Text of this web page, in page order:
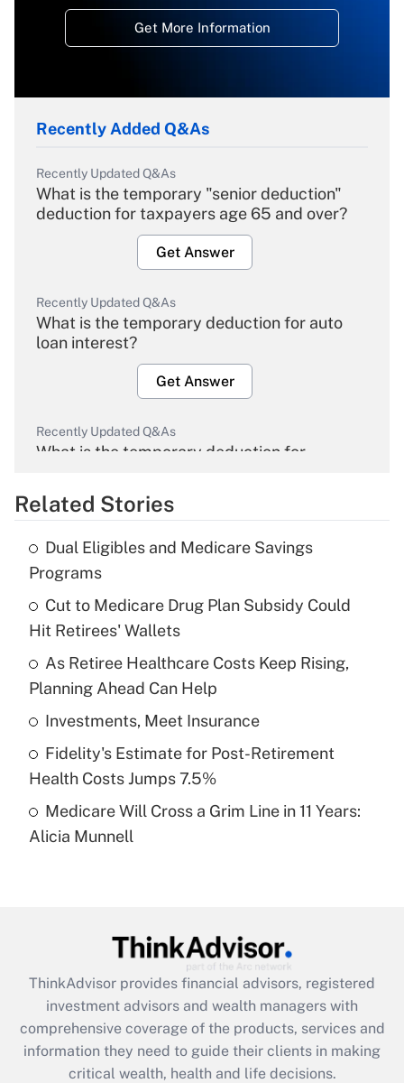
Get More Information
Recently Added Q&As
Recently Updated Q&As
What is the temporary "senior deduction"
deduction for taxpayers age 65 and over?
Get Answer
Recently Updated Q&As
What is the temporary deduction for auto
loan interest?
Get Answer
Recently Updated Q&As
What is the temporary deduction for
Get Answer
Recently Updated Q&As
What is the temporary deduction for tip
income?
Get Answer
Recently Updated Q&As
What is a high deductible health plan for
purposes of an HSA?
Get Answer
Recently Updated Q&As
Are remote workers eligible for leave
What is the CARES Act employee
retention tax credit that was available
during 2020 and 2021?
Get Answer
Related Stories
Dual Eligibles and Medicare Savings
Programs
Cut to Medicare Drug Plan Subsidy Could
Hit Retirees' Wallets
As Retiree Healthcare Costs Keep Rising,
Planning Ahead Can Help
Investments, Meet Insurance
Fidelity's Estimate for Post-Retirement
Health Costs Jumps 7.5%
Medicare Will Cross a Grim Line in 11 Years:
Alicia Munnell
ThinkAdvisor provides financial advisors, registered
investment advisors and wealth managers with
comprehensive coverage of the products, services and
information they need to guide their clients in making
critical wealth, health and life decisions.